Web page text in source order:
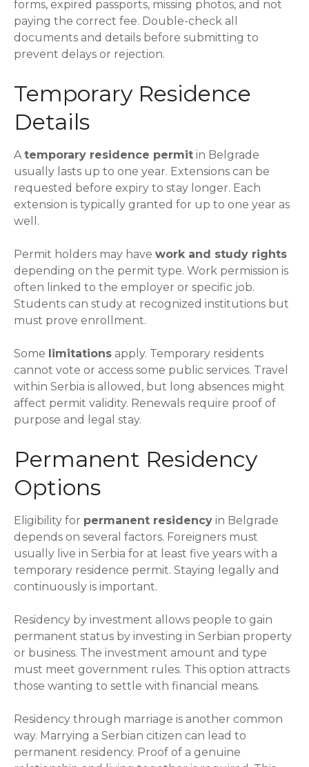
forms, expired passports, missing photos, and not
paying the correct fee. Double-check all
documents and details before submitting to
prevent delays or rejection.
Temporary Residence
Details
A temporary residence permit in Belgrade
usually lasts up to one year. Extensions can be
requested before expiry to stay longer. Each
extension is typically granted for up to one year as
well.
Permit holders may have work and study rights
depending on the permit type. Work permission is
often linked to the employer or specific job.
Students can study at recognized institutions but
must prove enrollment.
Some limitations apply. Temporary residents
cannot vote or access some public services. Travel
within Serbia is allowed, but long absences might
affect permit validity. Renewals require proof of
purpose and legal stay.
Permanent Residency
Options
Eligibility for permanent residency in Belgrade
depends on several factors. Foreigners must
usually live in Serbia for at least five years with a
temporary residence permit. Staying legally and
continuously is important.
Residency by investment allows people to gain
permanent status by investing in Serbian property
or business. The investment amount and type
must meet government rules. This option attracts
those wanting to settle with financial means.
Residency through marriage is another common
way. Marrying a Serbian citizen can lead to
permanent residency. Proof of a genuine